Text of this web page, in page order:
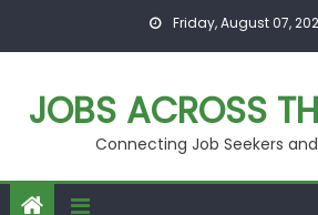
Friday, August 07,
JOBS ACROSS
Connecting Job Seekers